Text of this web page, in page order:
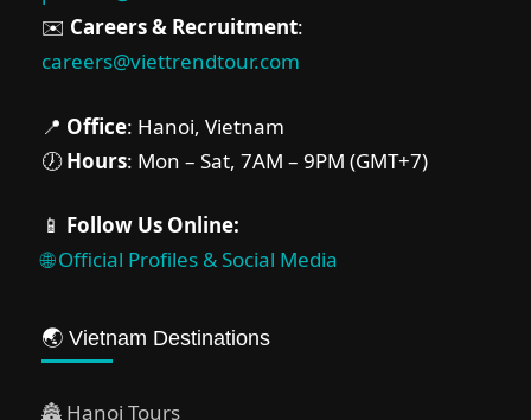
Ninh Binh ,Phu Quoc,Sapa
2 People
✉️ Careers & Recruitment:
careers@viettrendtour.com
📍 Office: Hanoi, Vietnam
🕖Hours: Mon – Sat, 7AM – 9PM (GMT+7)
📱 Follow Us Online:
🌐 Official Profiles & Social Media
🌏 Vietnam Destinations
🏯 Hanoi Tours